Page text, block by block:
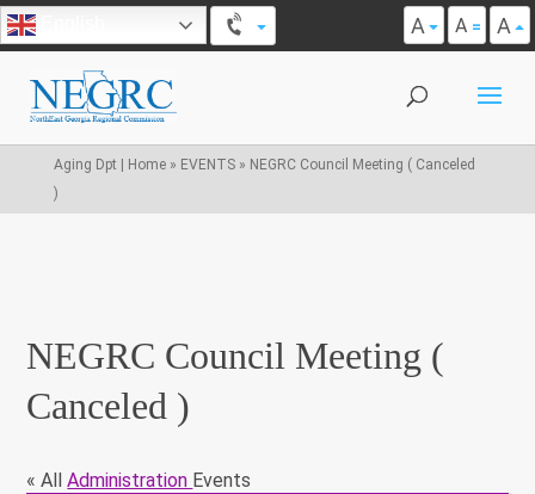
A A A
Aging Dpt | Home» EVENTS» NEGRC Council Meeting ( Canceled
)
NEGRC Council Meeting (
Canceled )
« AllAdministration Events